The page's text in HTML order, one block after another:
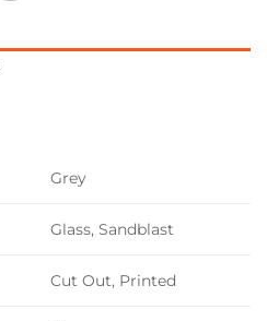
Grey
Glass, Sandblast
Cut Out, Printed